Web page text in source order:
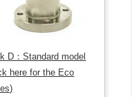
D：Standard model
here for the Eco